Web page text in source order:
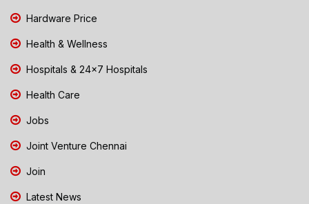
Hardware Price
Health & Wellness
Hospitals & 24x7 Hospitals
Health Care
Jobs
Joint Venture Chennai
Join
Latest News